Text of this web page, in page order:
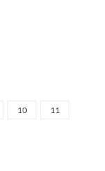
10 11